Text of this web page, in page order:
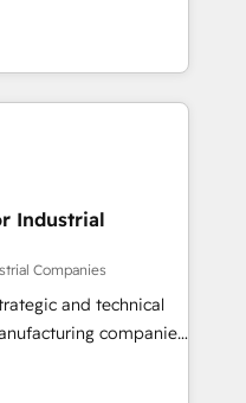
の移行を設計・実装。
部門をまたぐDX×AI変
戦略設
を前提にした情報設
行支援：Salesforce・
カスタム設計、履歴
対応：ChatGPT・
and
curiosity—to turn
into meaningful
is more than just
That’s why we lean
make a
Industrial
Companies
and technical
companies
in delivering
by leveraging